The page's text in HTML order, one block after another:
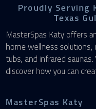
Proudly Serving
Texas
MasterSpas Katy offers
home wellness solutions,
tubs, and infrared
discover how you can
MasterSpas Katy